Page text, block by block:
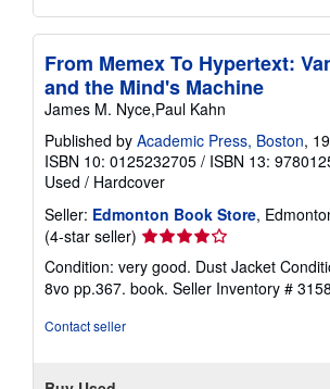
From Memex To Hypertext:
and the Mind's Machine
James M. Nyce,Paul Kahn
Published by Academic Press, Boston,
ISBN 10: 0125232705 / ISBN 13:
Used / Hardcover
Seller: Edmonton Book Store,
(4-star seller) Seller
4
out
Condition: very good. Dust Jacket
8vo pp.367. book. Seller Inventory #
Contact seller